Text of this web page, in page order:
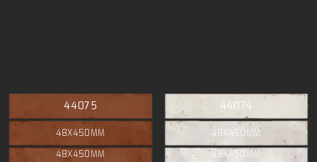
44075
48X450MM
48X450MM
44074
48X450MM
48X450MM